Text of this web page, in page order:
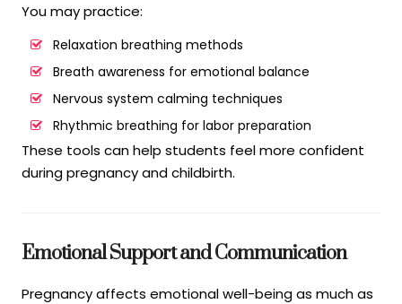
You may practice:
Relaxation breathing methods
Breath awareness for emotional balance
Nervous system calming techniques
Rhythmic breathing for labor preparation
These tools can help students feel more confident
during pregnancy and childbirth.
Emotional Support and Communication
Pregnancy affects emotional well-being as much as